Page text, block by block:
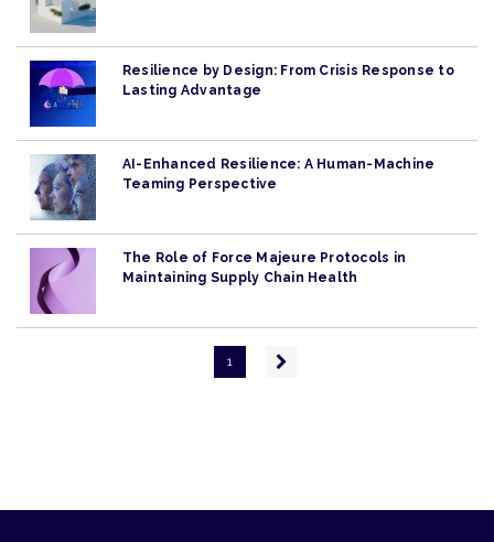
Resilience by Design: From Crisis Response to
Lasting Advantage
AI-Enhanced Resilience: A Human-Machine
Teaming Perspective
The Role of Force Majeure Protocols in
Maintaining Supply Chain Health
1
Next